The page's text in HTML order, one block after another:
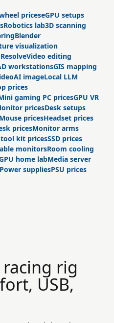
priceseGPU setups
Robotics lab3D scanning
Blender
visualization
Video editing
workstationsGIS mapping
AI imageLocal LLM
prices
gaming PC pricesGPU VR
pricesDesk setups
Mouse pricesHeadset prices
pricesMonitor arms
tool kit pricesSSD prices
monitorsRoom cooling
home labMedia server
Power suppliesPSU prices
racing rig
USB,